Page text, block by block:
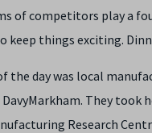
of competitors play a
keep things exciting.
the day was local
They
Research